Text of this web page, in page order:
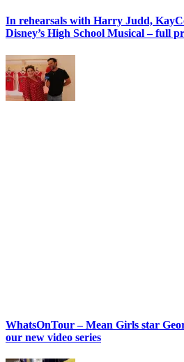
In rehearsals with Harry Judd,
Disney’s High School Musical – full
WhatsOnTour – Mean Girls star
our new video series